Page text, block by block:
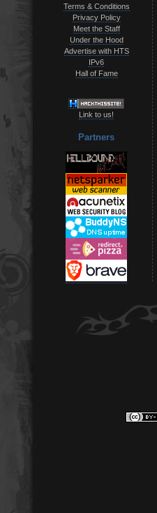
Terms & Conditions
Privacy Policy
Meet the Staff
Under the Hood
Advertise with HTS
IPv6
Hall of Fame
Link to us!
Partners